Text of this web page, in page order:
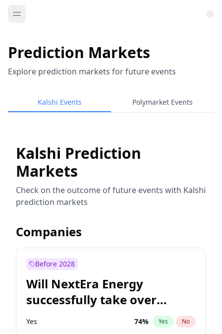
Prediction Markets
Explore prediction markets for future events
Kalshi Events Polymarket Events
Kalshi Prediction
Markets
Check on the outcome of future events with Kalshi
prediction markets
Companies
Before 2028
Will NextEra Energy
successfully take over
Dominion Energy?
Yes 74% Yes No